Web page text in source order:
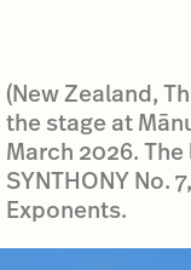
(New Zealand,
the stage at
March 2026.
SYNTHONY No.
Exponents.